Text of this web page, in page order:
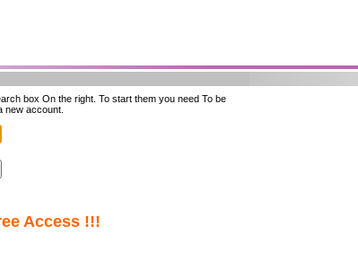
box On the right. To start them you need To be
new account.
Access !!!